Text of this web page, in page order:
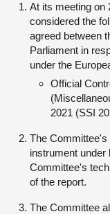
At its meeting on
considered the
agreed between
Parliament in
under the
Official
2021 (SSI
The Committee's
instrument under
Committee's
of the report.
The Committee